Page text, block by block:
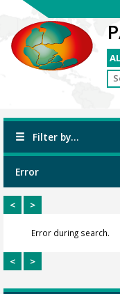
Filter by...
Error
< >
Error during search.
< >